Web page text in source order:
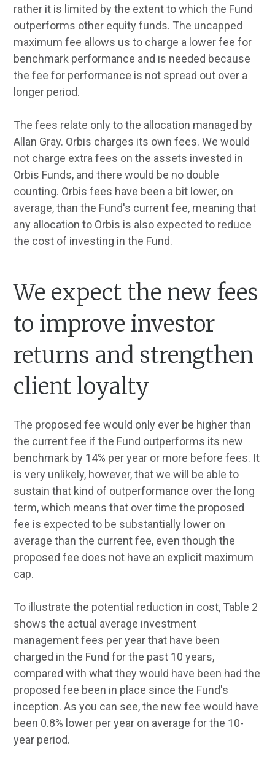
rather it is limited by the extent to which the Fund
outperforms other equity funds. The uncapped
maximum fee allows us to charge a lower fee for
benchmark performance and is needed because
the fee for performance is not spread out over a
longer period.
The fees relate only to the allocation managed by
Allan Gray. Orbis charges its own fees. We would
not charge extra fees on the assets invested in
Orbis Funds, and there would be no double
counting. Orbis fees have been a bit lower, on
average, than the Fund's current fee, meaning that
any allocation to Orbis is also expected to reduce
the cost of investing in the Fund.
We expect the new fees
to improve investor
returns and strengthen
client loyalty
The proposed fee would only ever be higher than
the current fee if the Fund outperforms its new
benchmark by 14% per year or more before fees. It
is very unlikely, however, that we will be able to
sustain that kind of outperformance over the long
term, which means that over time the proposed
fee is expected to be substantially lower on
average than the current fee, even though the
proposed fee does not have an explicit maximum
cap.
To illustrate the potential reduction in cost, Table 2
shows the actual average investment
management fees per year that have been
charged in the Fund for the past 10 years,
compared with what they would have been had the
proposed fee been in place since the Fund's
inception. As you can see, the new fee would have
been 0.8% lower per year on average for the 10-
year period.